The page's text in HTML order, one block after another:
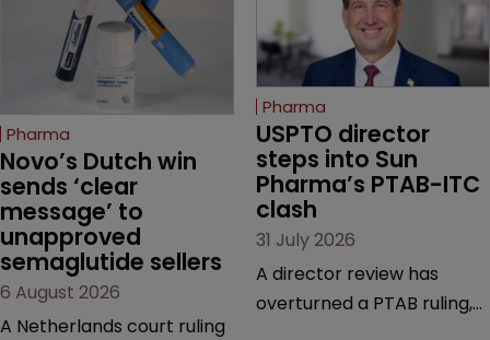
Pharma
Novo’s Dutch win
sends ‘clear
message’ to
unapproved
semaglutide sellers
6 August 2026
A Netherlands court ruling
Pharma
USPTO director
steps into Sun
Pharma’s PTAB-ITC
clash
31 July 2026
A director review has
overturned a PTAB ruling,